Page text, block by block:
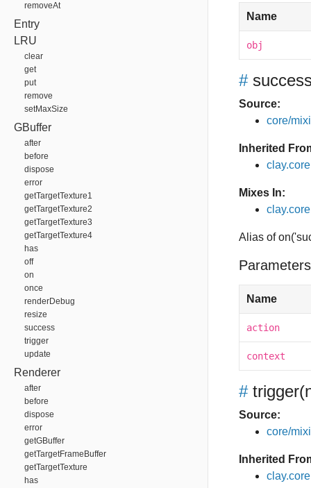
removeAt
Entry
LRU
clear
get
put
remove
setMaxSize
GBuffer
after
before
dispose
error
getTargetTexture1
getTargetTexture2
getTargetTexture3
getTargetTexture4
has
off
on
once
renderDebug
resize
success
trigger
update
Renderer
after
before
dispose
error
getGBuffer
getTargetFrameBuffer
getTargetTexture
has
Name
obj
#
Source:
core/
Inherited
Mixes In:
Alias of
Name
action
context
# trigger
Source:
core/
Inherited